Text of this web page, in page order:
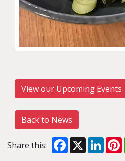
View our Upcoming Events
Back to News
Share this: Facebook
X